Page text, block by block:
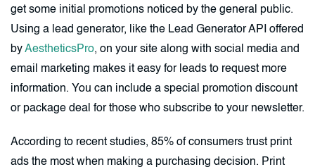
get some initial promotions noticed by the general public.
Using a lead generator, like the Lead Generator API offered
byAestheticsPro, on your site along with social media and
email marketing makes it easy for leads to request more
information. You can include a special promotion discount
or package deal for those who subscribe to your newsletter.
According to recent studies, 85% of consumers trust print
ads the most when making a purchasing decision. Print